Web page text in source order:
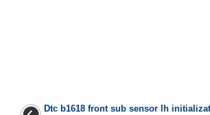
Dtc b1618 front sub sensor lh